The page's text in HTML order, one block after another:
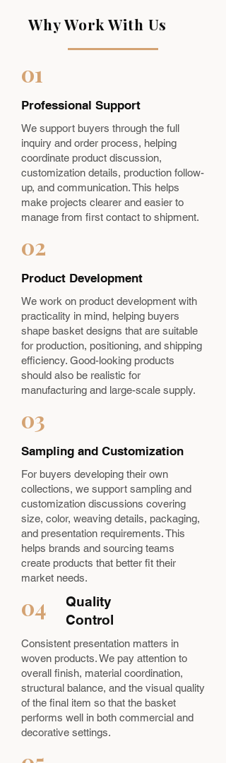
Why Work With Us
01
Professional Support
We support buyers through the full
inquiry and order process, helping
coordinate product discussion,
customization details, production follow-
up, and communication. This helps
make projects clearer and easier to
manage from first contact to shipment.
02
Product Development
We work on product development with
practicality in mind, helping buyers
shape basket designs that are suitable
for production, positioning, and shipping
efficiency. Good-looking products
should also be realistic for
manufacturing and large-scale supply.
03
Sampling and Customization
For buyers developing their own
collections, we support sampling and
customization discussions covering
size, color, weaving details, packaging,
and presentation requirements. This
helps brands and sourcing teams
create products that better fit their
market needs.
04
Quality
Control
Consistent presentation matters in
woven products. We pay attention to
overall finish, material coordination,
structural balance, and the visual quality
of the final item so that the basket
performs well in both commercial and
decorative settings.